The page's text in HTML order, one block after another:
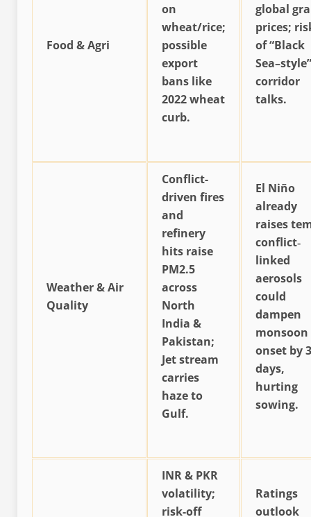
Food & Agri
on
wheat/rice;
possible
export
bans like
2022 wheat
curb.
global
prices;
of “Black
Sea–style”
corridor
talks.
Weather & Air
Quality
Conflict-
driven fires
and
refinery
hits raise
PM2.5
across
North
India &
Pakistan;
Jet stream
carries
haze to
Gulf.
El Niño
already
raises
conflict‐
linked
aerosols
could
dampen
monsoon
onset by
days,
hurting
sowing.
INR & PKR
volatility;
risk-off
Ratings
outlook